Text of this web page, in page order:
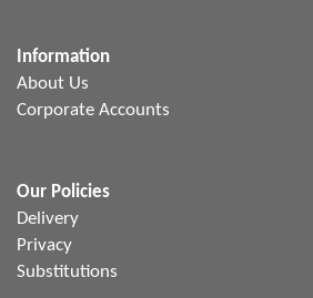
Information
About Us
Corporate Accounts
Our Policies
Delivery
Privacy
Substitutions